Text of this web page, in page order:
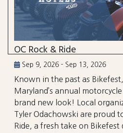
OC Rock & Ride
Sep 9, 2026 - Sep 13, 2026
Known in the past as Bikefest,
Maryland’s annual
brand new look! Local
Tyler Odachowski are proud
Ride, a fresh take on Bikefest